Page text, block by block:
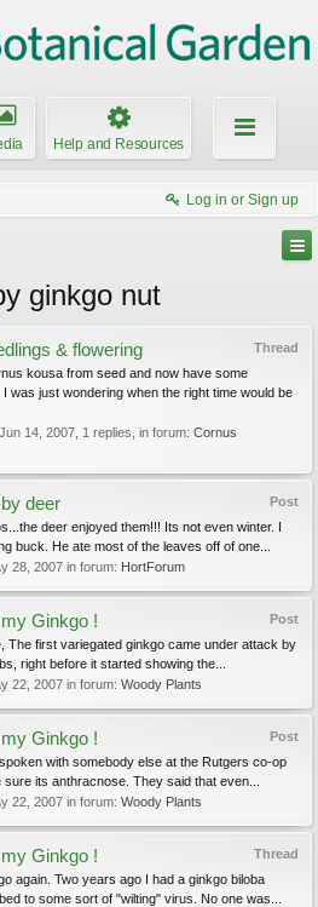
Help and Resources
Log in or Sign up
ginkgo nut
Thread
& flowering
kousa from seed and now have some
I was just wondering when the right time would be
Jun 14, 2007 , 1 replies, in forum: Cornus
Post
deer
deer enjoyed them!!! Its not even winter. I
buck. He ate most of the leaves off of one...
28, 2007 in forum: HortForum
Post
Ginkgo !
The first variegated ginkgo came under attack by
right before it started showing the...
22, 2007 in forum: Woody Plants
Post
Ginkgo !
with somebody else at the Rutgers co-op
its anthracnose. They said that even...
22, 2007 in forum: Woody Plants
Thread
Ginkgo !
again. Two years ago I had a ginkgo biloba
to some sort of "wilting" virus. No one was...